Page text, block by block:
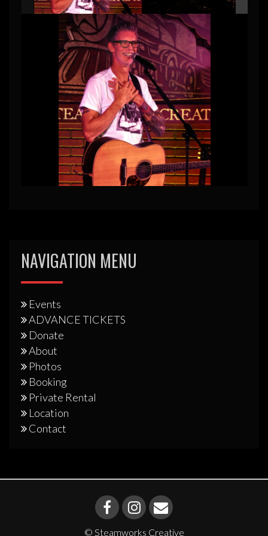
NAVIGATION MENU
Events
ADVANCE TICKETS
Donate
About
Photos
Booking
Private Rental
Location
Contact
© Steamworks Creative